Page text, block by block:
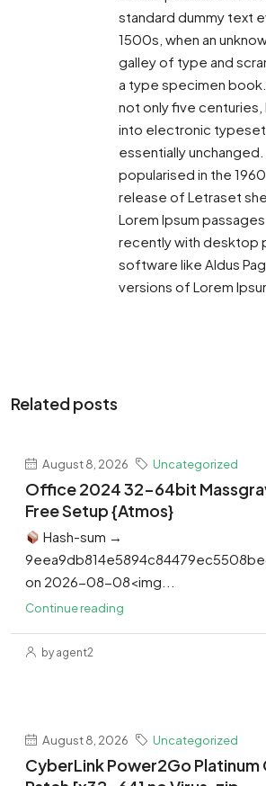
standard dummy text
1500s, when an
galley of type and
a type specimen
not only five centuries,
into electronic
essentially unchanged.
popularised in the
release of Letraset
Lorem Ipsum
recently with desktop
software like Aldus
versions of Lorem
Related posts
August 8, 2026 Uncategorized
Office 2024 32-64bit
Free Setup {Atmos}
Hash-sum →
on 2026-08-08<img...
Continue reading
by agent2
August 8, 2026 Uncategorized
CyberLink Power2Go Platinum